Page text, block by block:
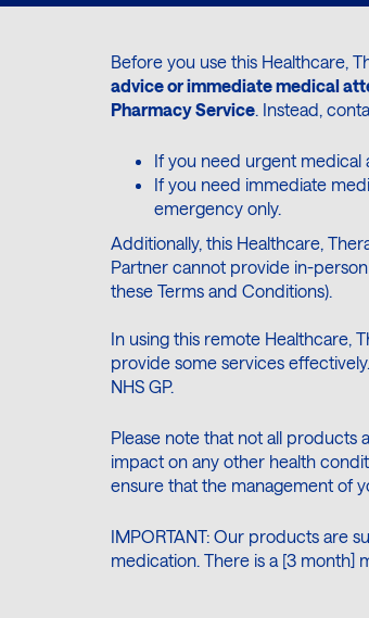
Before you use this Healthcare,
advice or immediate medical
Pharmacy Service. Instead,
If you need urgent
If you need immediate
emergency only.
Additionally, this Healthcare,
Partner cannot provide in-
these Terms and Conditions).
In using this remote Healthcare,
provide some services
NHS GP.
Please note that not all products
impact on any other health
ensure that the management of
IMPORTANT: Our products are
medication. There is a [3